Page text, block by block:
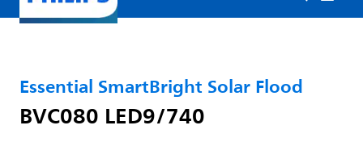
Essential SmartBright Solar Flood
BVC080 LED9/740